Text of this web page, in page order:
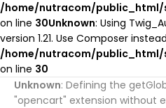
/home/nutracom/public_html/
on line 30Unknown: Using
version 1.21. Use Composer
/home/nutracom/
on line 30
Unknown: Defining the
"opencart" extension without